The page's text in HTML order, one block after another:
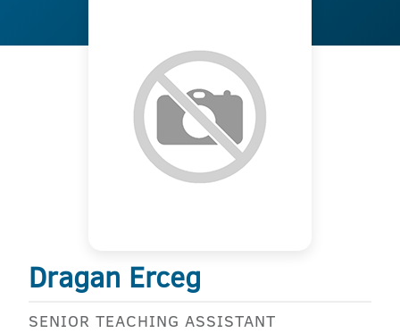
Dragan Erceg
SENIOR TEACHING ASSISTANT